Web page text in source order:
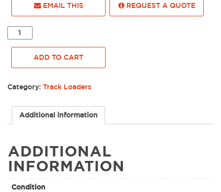
EMAIL THIS REQUEST A QUOTE
2023
WACKER-
ENCLOSED
0032418
quantity
ADD TO CART
Category: Track Loaders
Additional information
ADDITIONAL
INFORMATION
Condition